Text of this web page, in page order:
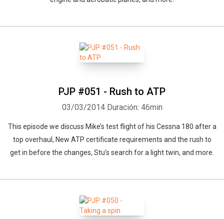
PJP #051 - Rush to ATP
03/03/2014 Duración: 46min
This episode we discuss Mike’s test flight of his Cessna 180 after a
top overhaul, New ATP certificate requirements and the rush to
get in before the changes, Stu’s search for a light twin, and more.